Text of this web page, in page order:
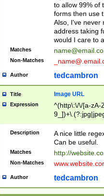
to allow 99% of
forms then use
Also, I've never
address taking
would I care to
Matches
Non-Matches
Author tedcambron
Title Image URL
Expression
^(http\:\/\/[a-zA-
Description
A nice little
Can be useful.
Matches http://
Non-Matches
Author tedcambron